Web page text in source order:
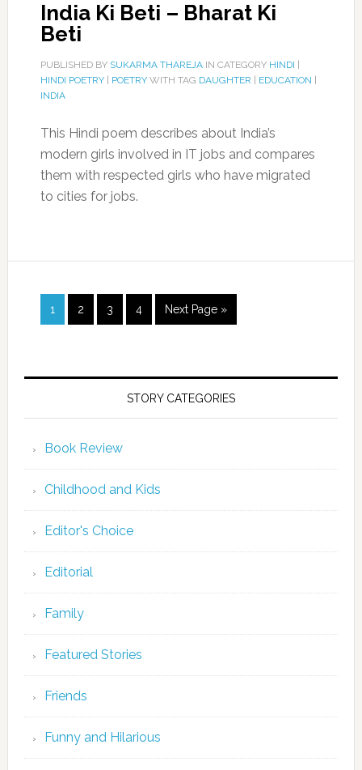
India Ki Beti – Bharat Ki
Beti
PUBLISHED BY SUKARMA THAREJAIN CATEGORY HINDI
HINDI POETRY| POETRYWITH TAG DAUGHTER EDUCATION
INDIA
This Hindi poem describes about India’s
modern girls involved in IT jobs and compares
them with respected girls who have migrated
to cities for jobs.
1 2 3 4 Next Page »
STORY CATEGORIES
Book Review
Childhood and Kids
Editor's Choice
Editorial
Family
Featured Stories
Friends
Funny and Hilarious